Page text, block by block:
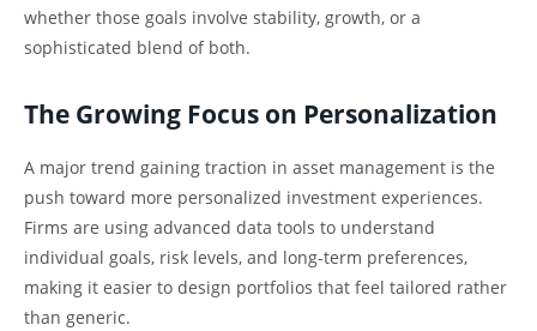
whether those goals involve stability, growth, or a
sophisticated blend of both.
The Growing Focus on Personalization
A major trend gaining traction in asset management is the
push toward more personalized investment experiences.
Firms are using advanced data tools to understand
individual goals, risk levels, and long-term preferences,
making it easier to design portfolios that feel tailored rather
than generic.